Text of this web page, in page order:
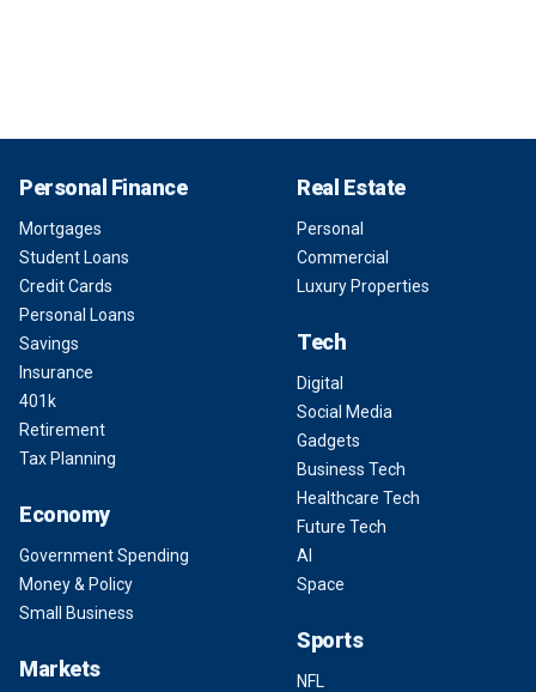
Personal Finance
Mortgages
Student Loans
Credit Cards
Personal Loans
Savings
Insurance
401k
Retirement
Tax Planning
Economy
Government Spending
Money & Policy
Small Business
Markets
Real Estate
Personal
Commercial
Luxury Properties
Tech
Digital
Social Media
Gadgets
Business Tech
Healthcare Tech
Future Tech
AI
Space
Sports
NFL